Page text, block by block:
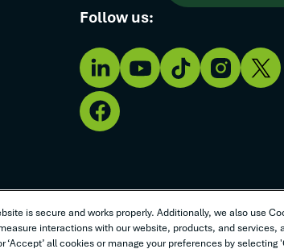
Follow us:
policy Anti-slavery statement Complaints
is secure and works properly. Additionally, we also use
interactions with our website, products, and services,
‘Accept’ all cookies or manage your preferences by selecting